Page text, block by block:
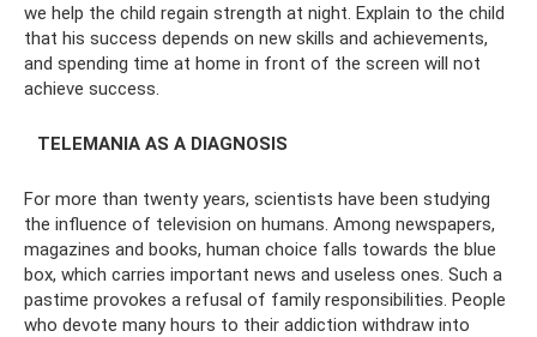
we help the child regain strength at night. Explain to the child
that his success depends on new skills and achievements,
and spending time at home in front of the screen will not
achieve success.
⠀TELEMANIA AS A DIAGNOSIS
For more than twenty years, scientists have been studying
the influence of television on humans. Among newspapers,
magazines and books, human choice falls towards the blue
box, which carries important news and useless ones. Such a
pastime provokes a refusal of family responsibilities. People
who devote many hours to their addiction withdraw into